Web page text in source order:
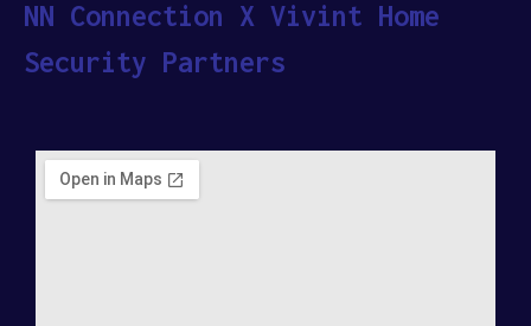
NN Connection X Vivint Home
Security Partners